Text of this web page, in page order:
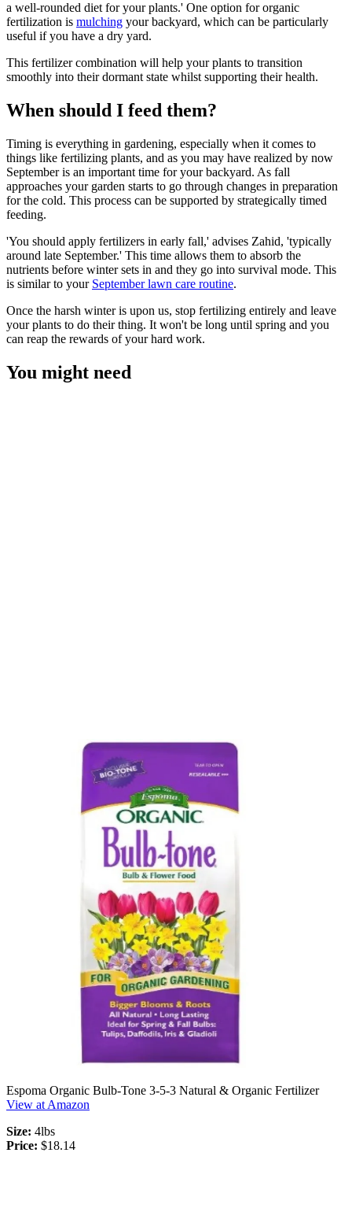
a well-rounded diet for your plants.' One option for organic
fertilization is mulching your backyard, which can be particularly
useful if you have a dry yard.
This fertilizer combination will help your plants to transition
smoothly into their dormant state whilst supporting their health.
When should I feed them?
Timing is everything in gardening, especially when it comes to
things like fertilizing plants, and as you may have realized by now
September is an important time for your backyard. As fall
approaches your garden starts to go through changes in preparation
for the cold. This process can be supported by strategically timed
feeding.
'You should apply fertilizers in early fall,' advises Zahid, 'typically
around late September.' This time allows them to absorb the
nutrients before winter sets in and they go into survival mode. This
is similar to your September lawn care routine.
Once the harsh winter is upon us, stop fertilizing entirely and leave
your plants to do their thing. It won't be long until spring and you
can reap the rewards of your hard work.
You might need
Espoma Organic Bulb-Tone 3-5-3 Natural & Organic Fertilizer
View at Amazon
Size: 4lbs
Price: $18.14